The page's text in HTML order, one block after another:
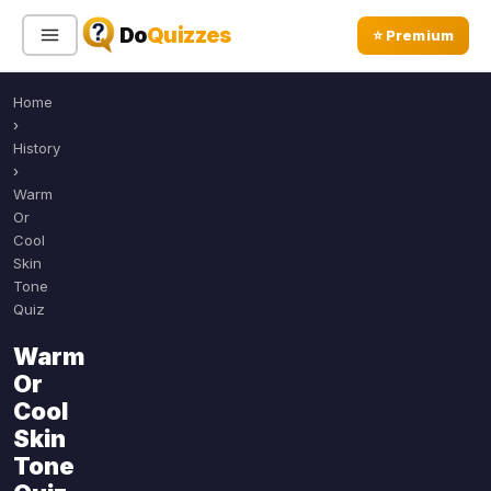
DoQuizzes ⭐ Premium
Sign In
Quiz Categories
All Quizzes
Sports
Geography
Music
Movies
Television
Home
›
History
›
Warm
Or
Cool
Skin
Tone
Quiz
Warm
Or
Cool
Skin
Tone